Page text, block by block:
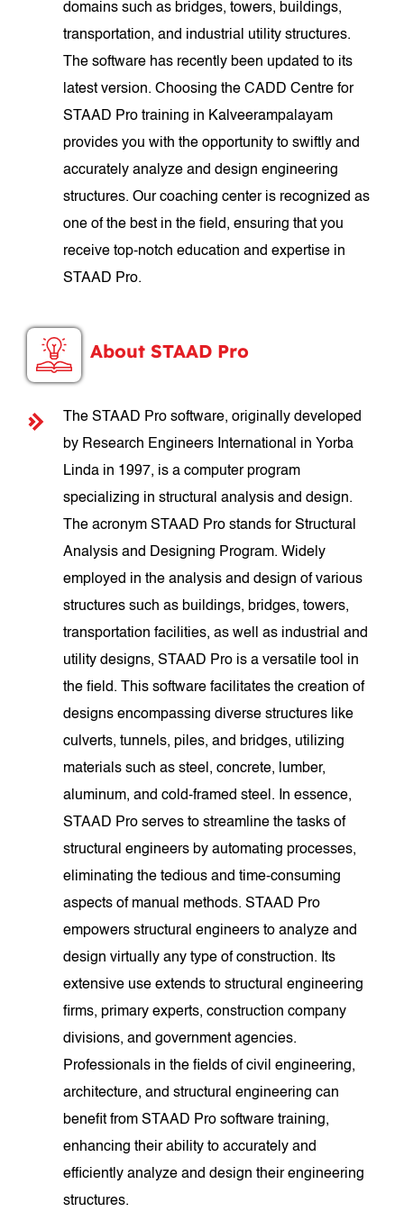
domains such as bridges, towers, buildings,
transportation, and industrial utility structures.
The software has recently been updated to its
latest version. Choosing the CADD Centre for
STAAD Pro training in Kalveerampalayam
provides you with the opportunity to swiftly and
accurately analyze and design engineering
structures. Our coaching center is recognized as
one of the best in the field, ensuring that you
receive top-notch education and expertise in
STAAD Pro.
About STAAD Pro
The STAAD Pro software, originally developed
by Research Engineers International in Yorba
Linda in 1997, is a computer program
specializing in structural analysis and design.
The acronym STAAD Pro stands for Structural
Analysis and Designing Program. Widely
employed in the analysis and design of various
structures such as buildings, bridges, towers,
transportation facilities, as well as industrial and
utility designs, STAAD Pro is a versatile tool in
the field. This software facilitates the creation of
designs encompassing diverse structures like
culverts, tunnels, piles, and bridges, utilizing
materials such as steel, concrete, lumber,
aluminum, and cold-framed steel. In essence,
STAAD Pro serves to streamline the tasks of
structural engineers by automating processes,
eliminating the tedious and time-consuming
aspects of manual methods. STAAD Pro
empowers structural engineers to analyze and
design virtually any type of construction. Its
extensive use extends to structural engineering
firms, primary experts, construction company
divisions, and government agencies.
Professionals in the fields of civil engineering,
architecture, and structural engineering can
benefit from STAAD Pro software training,
enhancing their ability to accurately and
efficiently analyze and design their engineering
structures.